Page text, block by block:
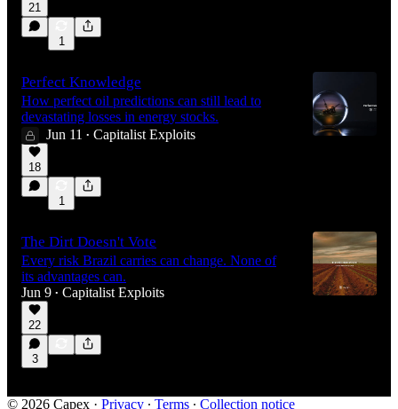
21
1
Perfect Knowledge
How perfect oil predictions can still lead to
devastating losses in energy stocks.
Jun 11
• Capitalist Exploits
18
1
The Dirt Doesn't Vote
Every risk Brazil carries can change. None of
its advantages can.
Jun 9 • Capitalist Exploits
22
3
© 2026 Capex · Privacy ∙ Terms ∙ Collection notice